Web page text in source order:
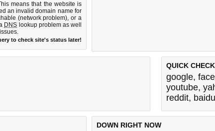
means that the website is
an invalid domain name for
(network problem), or a
DNS lookup problem as well
to check site's status later!
QUICK
google,
youtube,
reddit, baidu
DOWN RIGHT NOW